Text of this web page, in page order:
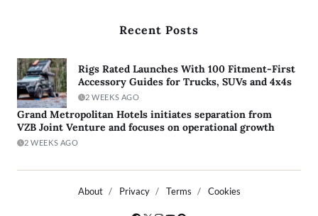
Recent Posts
Rigs Rated Launches With 100 Fitment-First
Accessory Guides for Trucks, SUVs and 4x4s
2 WEEKS AGO
Grand Metropolitan Hotels initiates separation from
VZB Joint Venture and focuses on operational growth
2 WEEKS AGO
About Privacy Terms Cookies